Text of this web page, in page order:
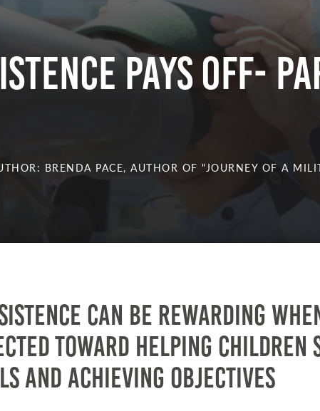
Pays Off-
BRENDA PACE, AUTHOR OF "JOURNEY OF A
can be rewarding
toward helping children
and achieving objectives